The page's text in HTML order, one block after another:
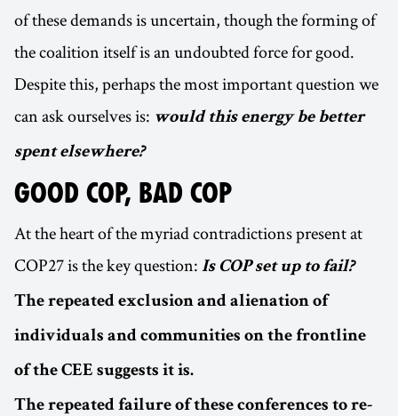
of these demands is uncertain, though the forming of
the coalition itself is an undoubted force for good.
Despite this, perhaps the most important question we
can ask ourselves is: would this energy be better
spent elsewhere?
GOOD COP, BAD COP
At the heart of the myriad contradictions present at
COP27 is the key question: Is COP set up to fail?
The repeated exclusion and alienation of
individuals and communities on the frontline
of the CEE suggests it is.
The repeated failure of these conferences to re-